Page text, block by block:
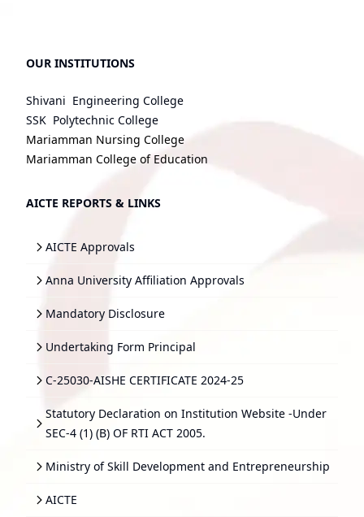
OUR INSTITUTIONS
Shivani Engineering College
SSK Polytechnic College
Mariamman Nursing College
Mariamman College of Education
AICTE REPORTS & LINKS
AICTE Approvals
Anna University Affiliation Approvals
Mandatory Disclosure
Undertaking Form Principal
C-25030-AISHE CERTIFICATE 2024-25
Statutory Declaration on Institution Website -Under
SEC-4 (1) (B) OF RTI ACT 2005.
Ministry of Skill Development and Entrepreneurship
AICTE